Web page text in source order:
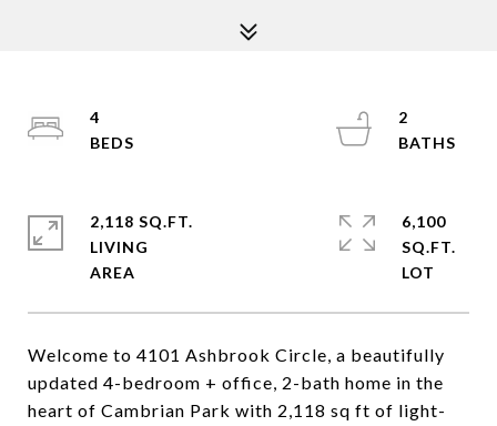
Welcome to 4101 Ashbrook Circle, a beautifully
updated 4-bedroom + office, 2-bath home in the
heart of Cambrian Park with 2,118 sq ft of light-
4
2
2,118 SQ.FT.
LIVING
6,100
SQ.FT.